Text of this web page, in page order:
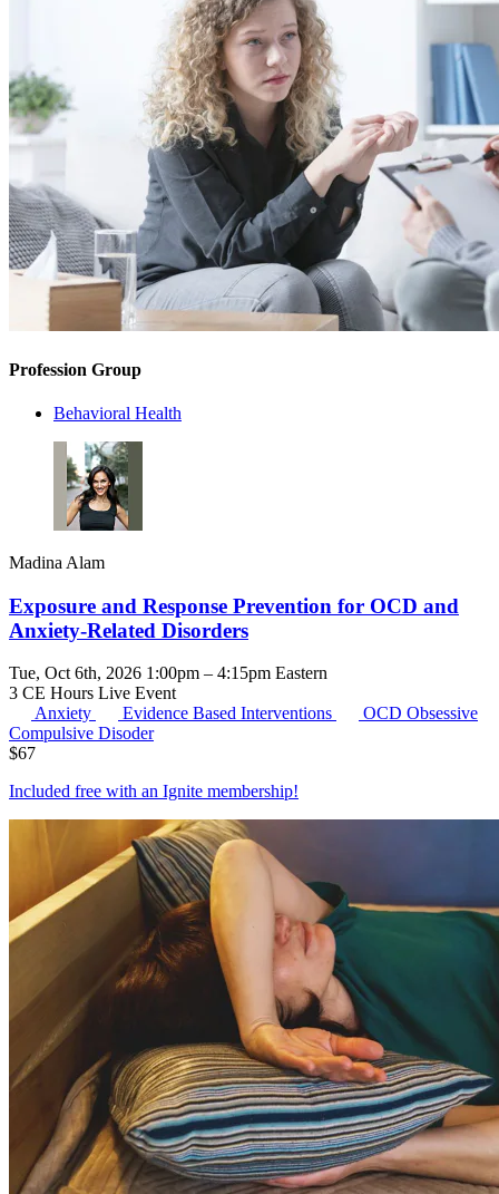
Profession Group
Behavioral Health
Madina Alam
Exposure and Response Prevention for OCD and
Anxiety-Related Disorders
Tue, Oct 6th, 2026 1:00pm – 4:15pm Eastern
3 CE Hours Live Event
Anxiety
Evidence Based Interventions OCD Obsessive
Compulsive Disoder
$67
Included free with an Ignite membership!